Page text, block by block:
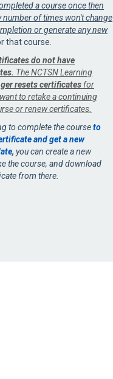
a course once then
number of times won't change
or generate any new
that course.
do not have
The NCTSN Learning
resets certificates for
to retake a continuing
or renew certificates.
to complete the courseto
and get a new
, you can create a new
the course, and download
from there.